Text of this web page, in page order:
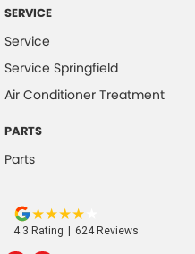
SERVICE
Service
Service Springfield
Air Conditioner Treatment
PARTS
Parts
4.3 Rating | 624Reviews